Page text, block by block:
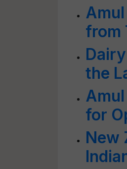
from
the
for
New